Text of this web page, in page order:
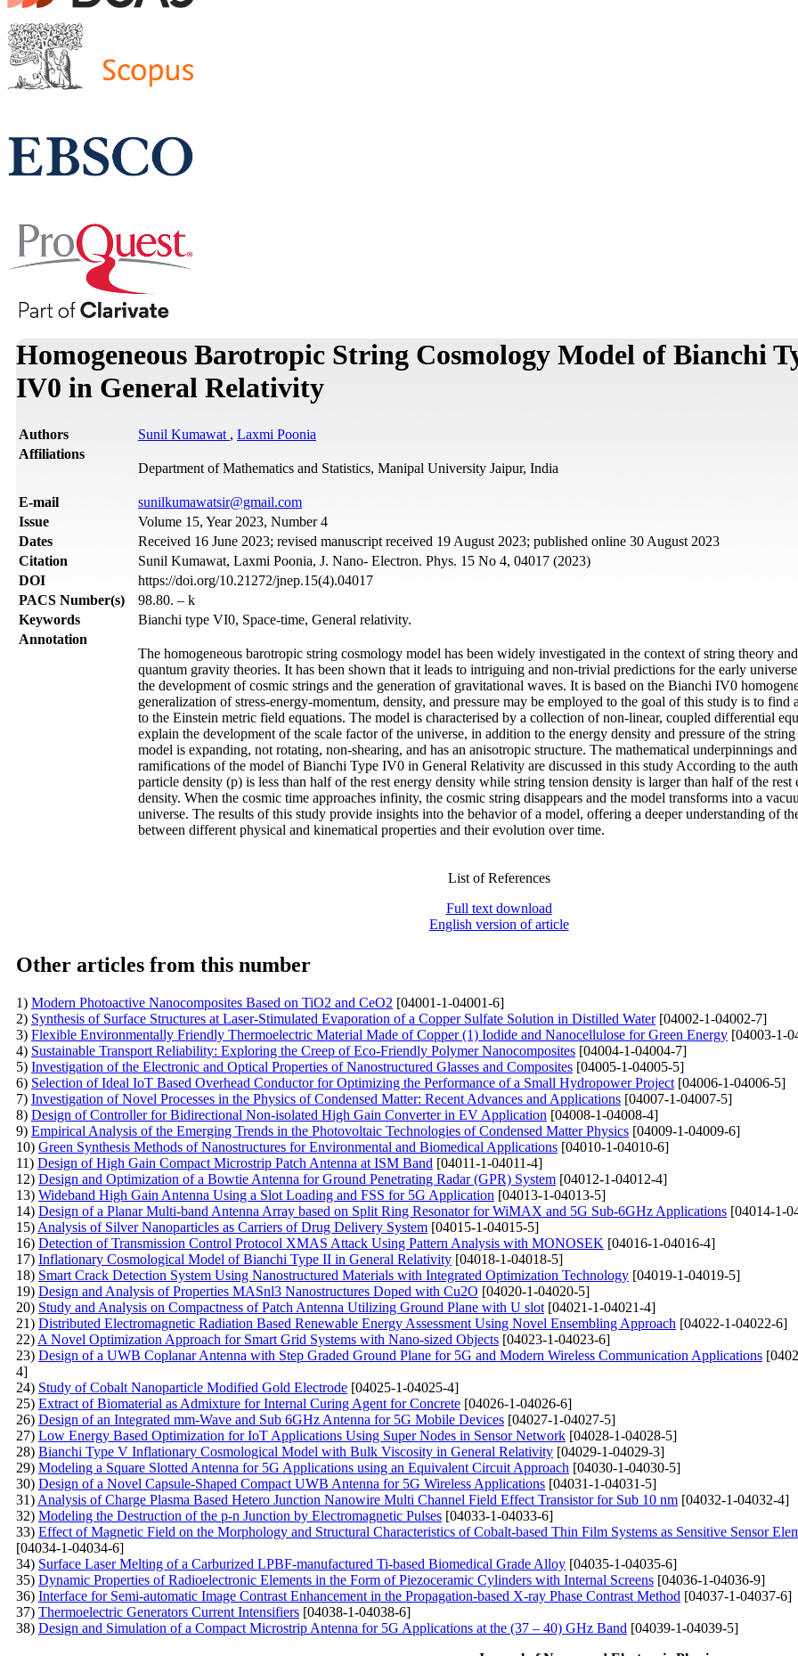
Homogeneous Barotropic String Cosmology Model of Bianchi
IV0 in General Relativity
Authors Sunil Kumawat , Laxmi Poonia
Affiliations
Department of Mathematics and Statistics, Manipal University Jaipur, India
Е-mail
sunilkumawatsir@gmail.com
Issue
Volume 15, Year 2023, Number 4
Dates
Received 16 June 2023; revised manuscript received 19 August 2023; published online 30 August 2023
Citation
Sunil Kumawat, Laxmi Poonia, J. Nano- Electron. Phys. 15 No 4, 04017 (2023)
DOI
https://doi.org/10.21272/jnep.15(4).04017
PACS Number(s)
98.80. – k
Keywords
Bianchi type VI0, Space-time, General relativity.
Annotation
The homogeneous barotropic string cosmology model has been widely investigated in the context of string theory
quantum gravity theories. It has been shown that it leads to intriguing and non-trivial predictions for the early
the development of cosmic strings and the generation of gravitational waves. It is based on the Bianchi IV0
generalization of stress-energy-momentum, density, and pressure may be employed to the goal of this study is to find
to the Einstein metric field equations. The model is characterised by a collection of non-linear, coupled differential
explain the development of the scale factor of the universe, in addition to the energy density and pressure of the
model is expanding, not rotating, non-shearing, and has an anisotropic structure. The mathematical underpinnings
ramifications of the model of Bianchi Type IV0 in General Relativity are discussed in this study According to the
particle density (p) is less than half of the rest energy density while string tension density is larger than half of the rest
density. When the cosmic time approaches infinity, the cosmic string disappears and the model transforms into a
universe. The results of this study provide insights into the behavior of a model, offering a deeper understanding of
between different physical and kinematical properties and their evolution over time.
List of References
Full text download
English version of article
Other articles from this number
1) Modern Photoactive Nanocomposites Based on TiO2 and CeO2 [04001-1-04001-6]
2) Synthesis of Surface Structures at Laser-Stimulated Evaporation of a Copper Sulfate Solution in Distilled Water[04002-1-04002-7]
3) Flexible Environmentally Friendly Thermoelectric Material Made of Copper (1) Iodide and Nanocellulose for Green Energy [04003-1-
4) Sustainable Transport Reliability: Exploring the Creep of Eco-Friendly Polymer Nanocomposites [04004-1-04004-7]
5) Investigation of the Electronic and Optical Properties of Nanostructured Glasses and Composites [04005-1-04005-5]
6) Selection of Ideal IoT Based Overhead Conductor for Optimizing the Performance of a Small Hydropower Project [04006-1-04006-5]
7) Investigation of Novel Processes in the Physics of Condensed Matter: Recent Advances and Applications [04007-1-04007-5]
8) Design of Controller for Bidirectional Non-isolated High Gain Converter in EV Application [04008-1-04008-4]
9) Empirical Analysis of the Emerging Trends in the Photovoltaic Technologies of Condensed Matter Physics [04009-1-04009-6]
10) Green Synthesis Methods of Nanostructures for Environmental and Biomedical Applications [04010-1-04010-6]
11) Design of High Gain Compact Microstrip Patch Antenna at ISM Band [04011-1-04011-4]
12) Design and Optimization of a Bowtie Antenna for Ground Penetrating Radar (GPR) System [04012-1-04012-4]
13) Wideband High Gain Antenna Using a Slot Loading and FSS for 5G Application [04013-1-04013-5]
14) Design of a Planar Multi-band Antenna Array based on Split Ring Resonator for WiMAX and 5G Sub-6GHz Applications [04014-1-
15) Analysis of Silver Nanoparticles as Carriers of Drug Delivery System [04015-1-04015-5]
16) Detection of Transmission Control Protocol XMAS Attack Using Pattern Analysis with MONOSEK [04016-1-04016-4]
17) Inflationary Cosmological Model of Bianchi Type II in General Relativity [04018-1-04018-5]
18) Smart Crack Detection System Using Nanostructured Materials with Integrated Optimization Technology [04019-1-04019-5]
19) Design and Analysis of Properties MASnl3 Nanostructures Doped with Cu2O [04020-1-04020-5]
20) Study and Analysis on Compactness of Patch Antenna Utilizing Ground Plane with U slot [04021-1-04021-4]
21) Distributed Electromagnetic Radiation Based Renewable Energy Assessment Using Novel Ensembling Approach [04022-1-04022-6]
22) A Novel Optimization Approach for Smart Grid Systems with Nano-sized Objects [04023-1-04023-6]
23) Design of a UWB Coplanar Antenna with Step Graded Ground Plane for 5G and Modern Wireless Communication Applications
4]
24) Study of Cobalt Nanoparticle Modified Gold Electrode [04025-1-04025-4]
25) Extract of Biomaterial as Admixture for Internal Curing Agent for Concrete [04026-1-04026-6]
26) Design of an Integrated mm-Wave and Sub 6GHz Antenna for 5G Mobile Devices [04027-1-04027-5]
27) Low Energy Based Optimization for IoT Applications Using Super Nodes in Sensor Network [04028-1-04028-5]
28) Bianchi Type V Inflationary Cosmological Model with Bulk Viscosity in General Relativity [04029-1-04029-3]
29) Modeling a Square Slotted Antenna for 5G Applications using an Equivalent Circuit Approach [04030-1-04030-5]
30) Design of a Novel Capsule-Shaped Compact UWB Antenna for 5G Wireless Applications [04031-1-04031-5]
31) Analysis of Charge Plasma Based Hetero Junction Nanowire Multi Channel Field Effect Transistor for Sub 10 nm [04032-1-04032-4]
32) Modeling the Destruction of the p-n Junction by Electromagnetic Pulses [04033-1-04033-6]
33) Effect of Magnetic Field on the Morphology and Structural Characteristics of Cobalt-based Thin Film Systems as Sensitive Sensor
[04034-1-04034-6]
34) Surface Laser Melting of a Carburized LPBF-manufactured Ti-based Biomedical Grade Alloy [04035-1-04035-6]
35) Dynamic Properties of Radioelectronic Elements in the Form of Piezoceramic Cylinders with Internal Screens [04036-1-04036-9]
36) Interface for Semi-automatic Image Contrast Enhancement in the Propagation-based X-ray Phase Contrast Method [04037-1-04037-6]
37) Thermoelectric Generators Current Intensifiers [04038-1-04038-6]
38) Design and Simulation of a Compact Microstrip Antenna for 5G Applications at the (37 – 40) GHz Band [04039-1-04039-5]